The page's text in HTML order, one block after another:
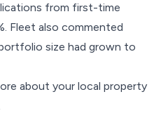
from first-time
Fleet also commented
size had grown to
about your local property